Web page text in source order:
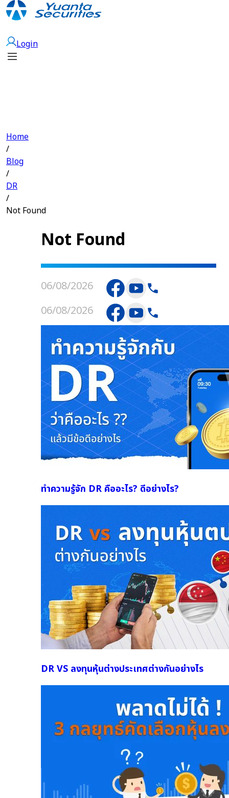
Login
Home
/
Blog
/
DR
/
Not Found
Not Found
06/08/2026
06/08/2026
ทำความรู้จัก DR คืออะไร? ดีอย่างไร?
DR VS ลงทุนหุ้นต่างประเทศต่างกันอย่างไร